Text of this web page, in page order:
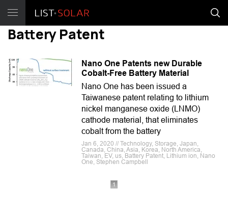
Battery Patent
Nano One Patents new Durable
Cobalt-Free Battery Material
Nano One has been issued a
Taiwanese patent relating to lithium
nickel manganese oxide (LNMO)
cathode material, that eliminates
cobalt from the battery
Jan 6, 2020 // Technology, Storage, Japan,
Canada, China, Asia, Korea, North America,
Taiwan, EV, us, Battery Patent, Lithium ion, Nano
One, Stephen Campbell
1